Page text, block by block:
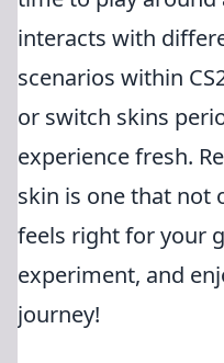
interacts with
scenarios within
or switch skins
experience fresh.
skin is one that not
feels right for your
experiment, and
journey!